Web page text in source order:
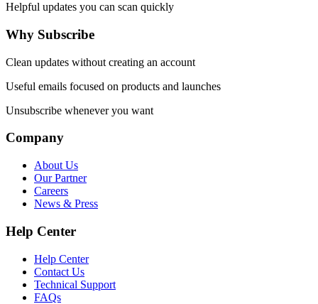
Helpful updates you can scan quickly
Why Subscribe
Clean updates without creating an account
Useful emails focused on products and launches
Unsubscribe whenever you want
Company
About Us
Our Partner
Careers
News & Press
Help Center
Help Center
Contact Us
Technical Support
FAQs